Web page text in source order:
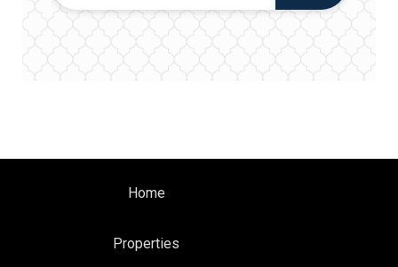
Home
Properties